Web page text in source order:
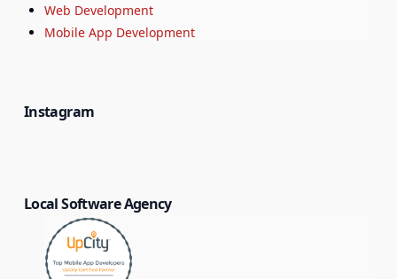
Web Development
Mobile App Development
Instagram
Local Software Agency